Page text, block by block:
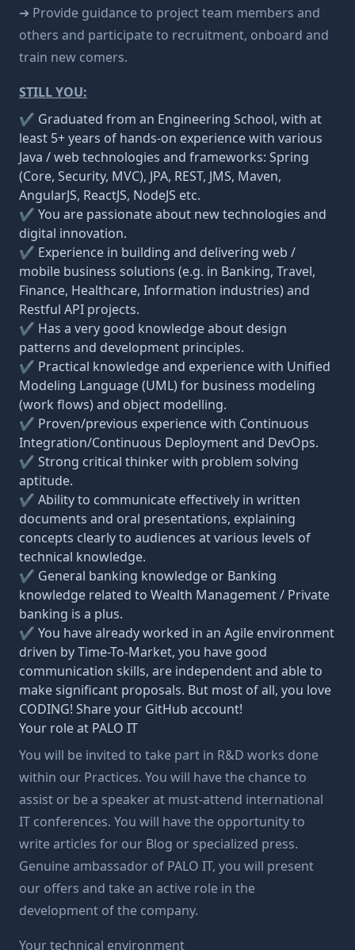
➔ Provide guidance to project team members and
others and participate to recruitment, onboard and
train new comers.
STILL YOU:
✔ Graduated from an Engineering School, with at
least 5+ years of hands-on experience with various
Java / web technologies and frameworks: Spring
(Core, Security, MVC), JPA, REST, JMS, Maven,
AngularJS, ReactJS, NodeJS etc.
✔ You are passionate about new technologies and
digital innovation.
✔ Experience in building and delivering web /
mobile business solutions (e.g. in Banking, Travel,
Finance, Healthcare, Information industries) and
Restful API projects.
✔ Has a very good knowledge about design
patterns and development principles.
✔ Practical knowledge and experience with Unified
Modeling Language (UML) for business modeling
(work flows) and object modelling.
✔ Proven/previous experience with Continuous
Integration/Continuous Deployment and DevOps.
✔ Strong critical thinker with problem solving
aptitude.
✔ Ability to communicate effectively in written
documents and oral presentations, explaining
concepts clearly to audiences at various levels of
technical knowledge.
✔ General banking knowledge or Banking
knowledge related to Wealth Management / Private
banking is a plus.
✔ You have already worked in an Agile environment
driven by Time-To-Market, you have good
communication skills, are independent and able to
make significant proposals. But most of all, you love
CODING! Share your GitHub account!
Your role at PALO IT
You will be invited to take part in R&D works done
within our Practices. You will have the chance to
assist or be a speaker at must-attend international
IT conferences. You will have the opportunity to
write articles for our Blog or specialized press.
Genuine ambassador of PALO IT, you will present
our offers and take an active role in the
development of the company.
Your technical environment